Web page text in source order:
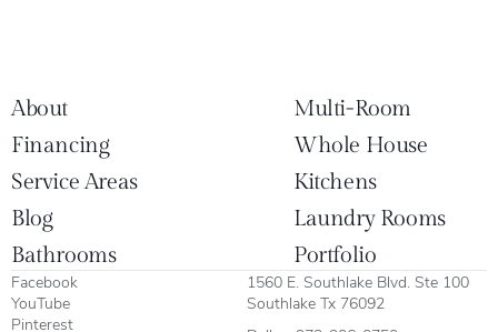
About
Multi-Room
Financing
Whole House
Service Areas
Kitchens
Blog
Laundry Rooms
Bathrooms
Portfolio
Facebook
YouTube
Pinterest
1560 E. Southlake Blvd. Ste 100
Southlake Tx 76092